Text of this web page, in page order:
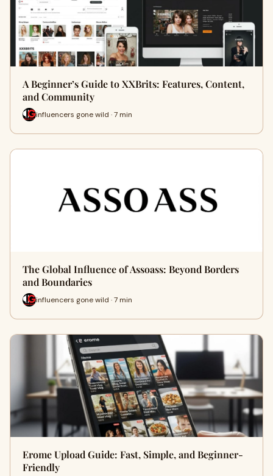
A Beginner’s Guide to XXBrits: Features, Content,
and Community
influencers gone wild · 7 min
The Global Influence of Assoass: Beyond Borders
and Boundaries
influencers gone wild · 7 min
Erome Upload Guide: Fast, Simple, and Beginner-
Friendly